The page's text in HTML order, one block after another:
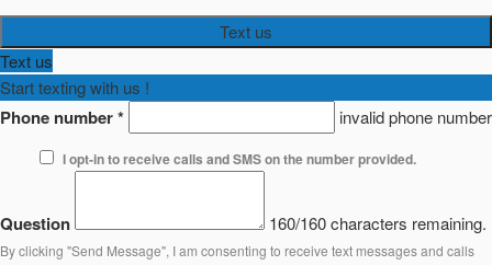
Text us
Text us
Start texting with us !
Phone number* invalid phone number
I opt-in to receive calls and SMS on the number provided.
Question 160/160 characters remaining.
By clicking "Send Message", I am consenting to receive text messages and calls